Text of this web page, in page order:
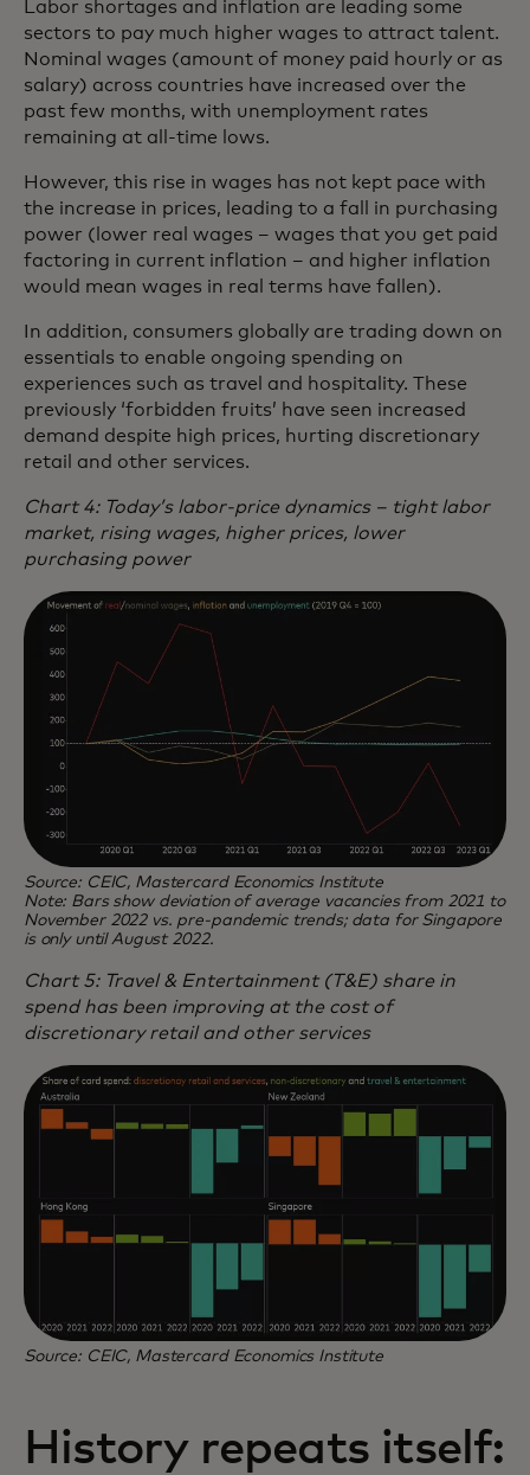
Labor shortages and inflation are leading some
sectors to pay much higher wages to attract talent.
Nominal wages (amount of money paid hourly or as
salary) across countries have increased over the
past few months, with unemployment rates
remaining at all-time lows.
However, this rise in wages has not kept pace with
the increase in prices, leading to a fall in purchasing
power (lower real wages – wages that you get paid
factoring in current inflation – and higher inflation
would mean wages in real terms have fallen).
In addition, consumers globally are trading down on
essentials to enable ongoing spending on
experiences such as travel and hospitality. These
previously ‘forbidden fruits’ have seen increased
demand despite high prices, hurting discretionary
retail and other services.
Chart 4: Today’s labor-price dynamics – tight labor
market, rising wages, higher prices, lower
purchasing power
Source: CEIC, Mastercard Economics Institute
Note: Bars show deviation of average vacancies from 2021 to
November 2022 vs. pre-pandemic trends; data for Singapore
is only until August 2022.
Chart 5: Travel & Entertainment (T&E) share in
spend has been improving at the cost of
discretionary retail and other services
Source: CEIC, Mastercard Economics Institute
History repeats itself: